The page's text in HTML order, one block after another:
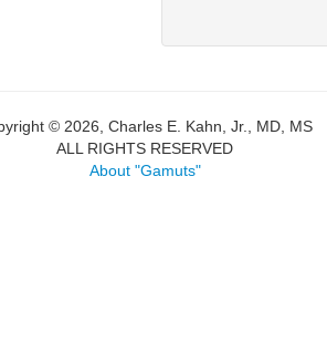
© 2026, Charles E. Kahn, Jr., MD, MS
ALL RIGHTS RESERVED
About "Gamuts"